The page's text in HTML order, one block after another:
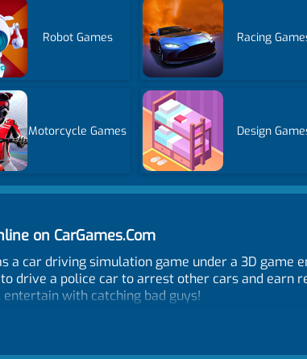
Robot Games Racing
Motorcycle Games Design
on CarGames.Com
a car driving simulation game under a 3D game
drive a police car to arrest other cars and earn
with catching bad guys!